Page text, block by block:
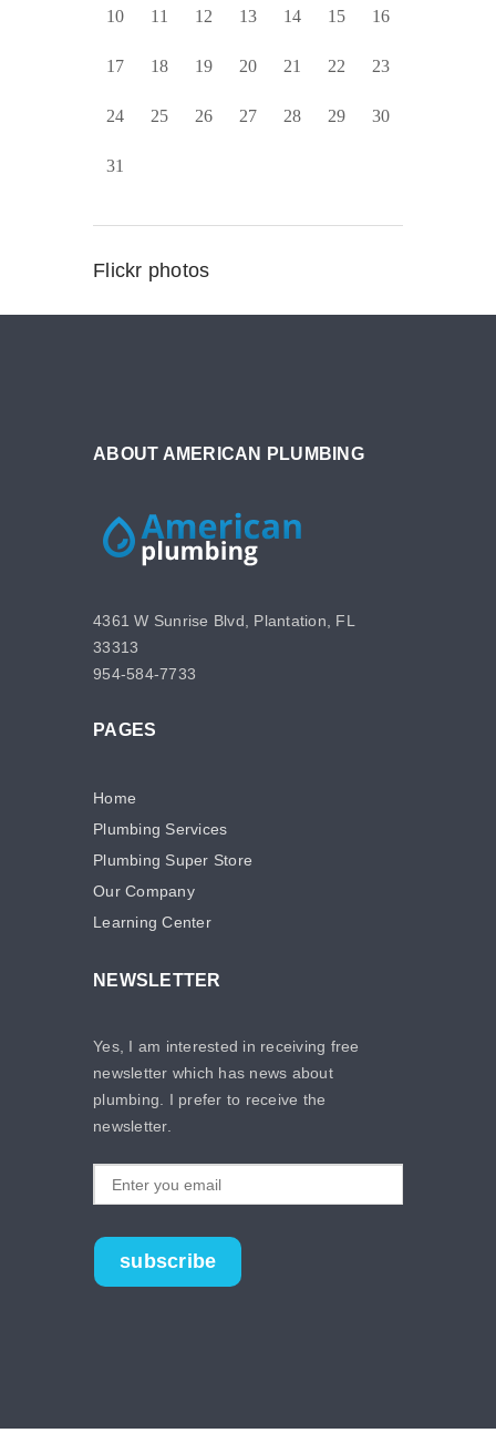
10 11 12 13 14 15 16
17 18 19 20 21 22 23
24 25 26 27 28 29 30
31
Flickr photos
ABOUT AMERICAN PLUMBING
4361 W Sunrise Blvd, Plantation, FL
33313
954-584-7733
PAGES
Home
Plumbing Services
Plumbing Super Store
Our Company
Learning Center
NEWSLETTER
Yes, I am interested in receiving free
newsletter which has news about
plumbing. I prefer to receive the
newsletter.
subscribe